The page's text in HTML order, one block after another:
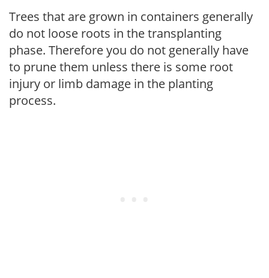
Trees that are grown in containers generally
do not loose roots in the transplanting
phase. Therefore you do not generally have
to prune them unless there is some root
injury or limb damage in the planting
process.